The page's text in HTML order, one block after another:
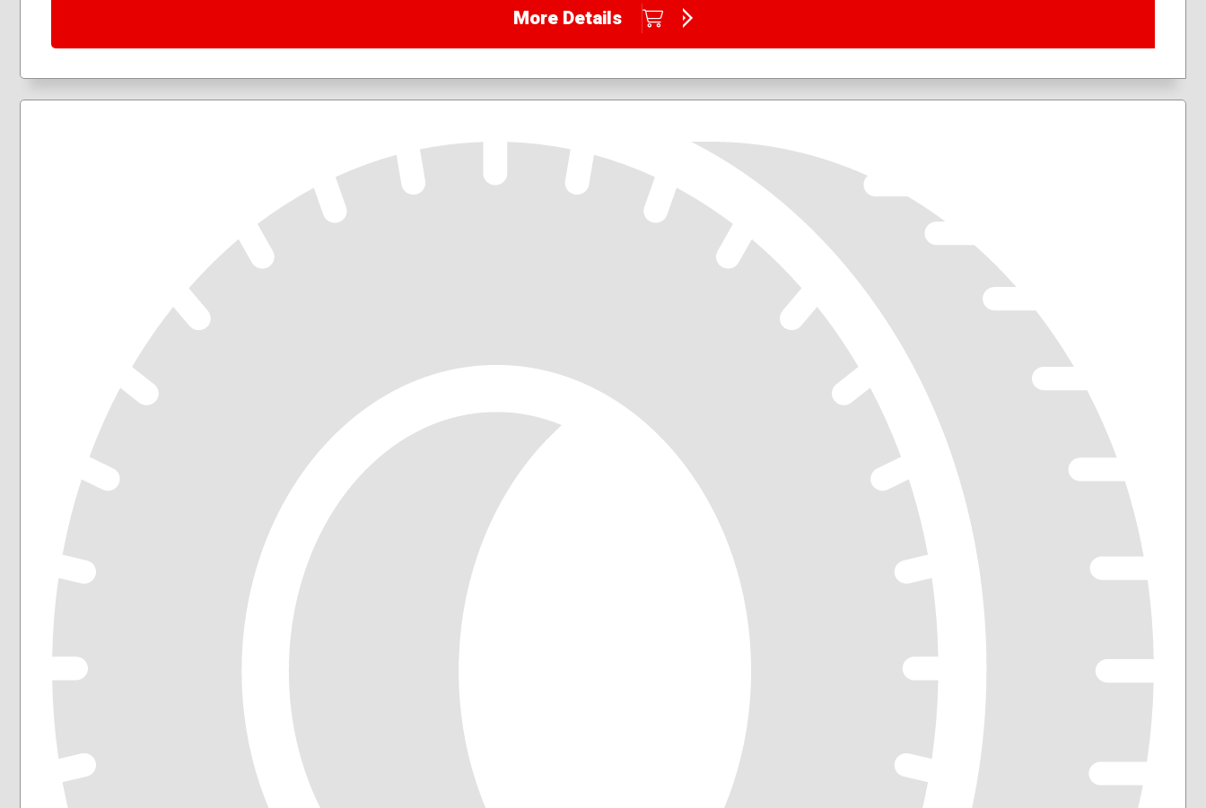
205/65R16
215/45R17
225/55R18
225/55R19
225/60R16
225/60R17
225/60R18
225/65R16
225/65R17
235/45R17
235/45R18
235/50R18
235/55R20
235/60R17
245/40R18
245/45R18
More Details